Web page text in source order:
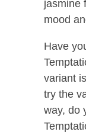
jasmine
mood
Have
variant
try the
way, do